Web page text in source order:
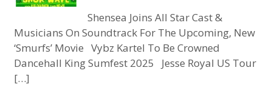
Shensea Joins All Star Cast &
Musicians On Soundtrack For The Upcoming, New
‘Smurfs’ Movie Vybz Kartel To Be Crowned
Dancehall King Sumfest 2025 Jesse Royal US Tour
[…]